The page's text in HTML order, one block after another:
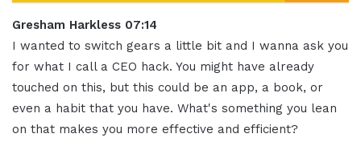
Gresham Harkless 07:14
I wanted to switch gears a little bit and I wanna ask you
for what I call a CEO hack. You might have already
touched on this, but this could be an app, a book, or
even a habit that you have. What's something you lean
on that makes you more effective and efficient?